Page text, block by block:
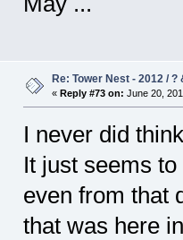
Re: Tower Nest - 2012 / ?
« Reply #73 on: June 20,
I never did
It just seems
even from that
that was here